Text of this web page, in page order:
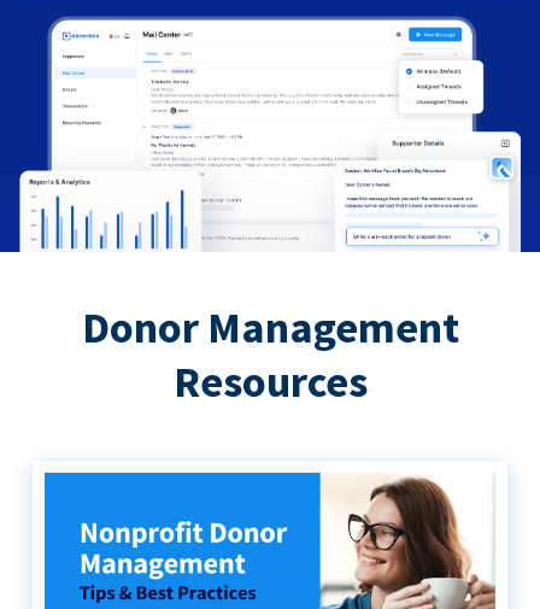
Donor Management
Resources